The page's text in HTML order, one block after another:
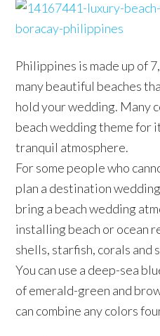
Philippines is made up of
many beautiful beaches
hold your wedding. Many
beach wedding theme for
tranquil atmosphere.
For some people who
plan a destination
bring a beach wedding
installing beach or ocean
shells, starfish, corals and
You can use a deep-sea
of emerald-green and
can combine any colors